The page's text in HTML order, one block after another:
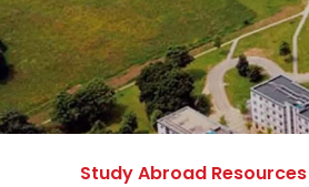
Study Abroad Resources